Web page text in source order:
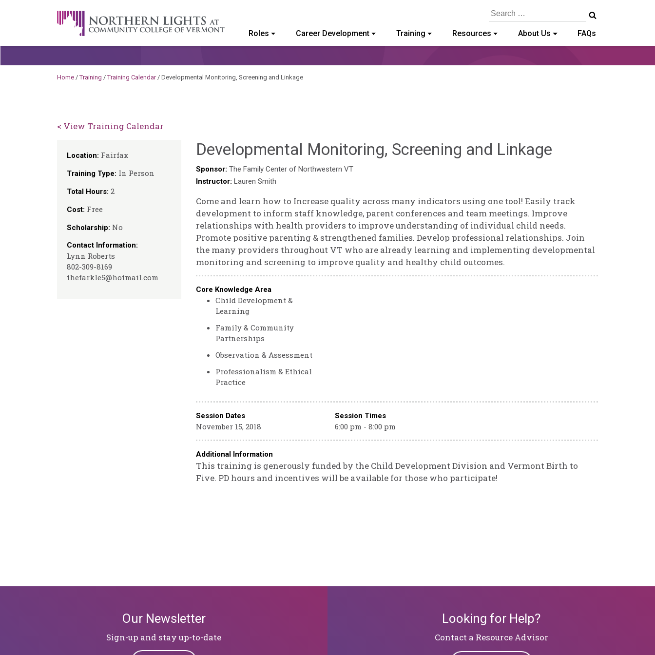
A Career Development Center at the Community College of Vermont
Search
Roles Career Development Training Resources About Us FAQs
Home /Training /Training Calendar/ Developmental Monitoring, Screening and Linkage
< View Training Calendar
Location: Fairfax
Training Type: In Person
Total Hours: 2
Cost: Free
Scholarship: No
Contact Information:
Lynn Roberts
802-309-8169
thefarkle5@hotmail.com
Developmental Monitoring, Screening and Linkage
Sponsor: The Family Center of Northwestern VT
Instructor: Lauren Smith
Come and learn how to Increase quality across many indicators using one tool! Easily track
development to inform staff knowledge, parent conferences and team meetings. Improve
relationships with health providers to improve understanding of individual child needs.
Promote positive parenting & strengthened families. Develop professional relationships. Join
the many providers throughout VT who are already learning and implementing developmental
monitoring and screening to improve quality and healthy child outcomes.
Core Knowledge Area
Child Development &
Learning
Family & Community
Partnerships
Observation & Assessment
Professionalism & Ethical
Practice
Session Dates Session Times
November 15, 2018 6:00 pm - 8:00 pm
Additional Information
This training is generously funded by the Child Development Division and Vermont Birth to
Five. PD hours and incentives will be available for those who participate!
Our Newsletter
Sign-up and stay up-to-date
Looking for Help?
​​​​​​​Contact a Resource Advisor